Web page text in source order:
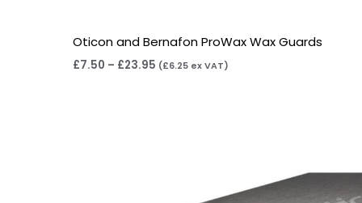
Oticon and Bernafon ProWax Wax Guards
£7.50 – £23.95 (£6.25 ex VAT)